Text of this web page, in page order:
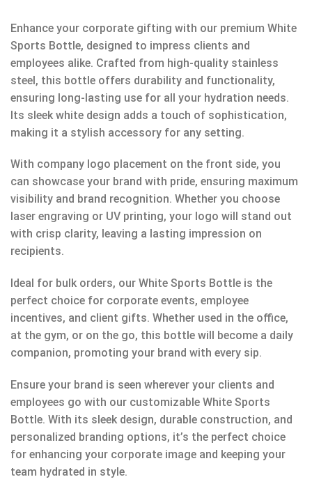
Enhance your corporate gifting with our premium White
Sports Bottle, designed to impress clients and
employees alike. Crafted from high-quality stainless
steel, this bottle offers durability and functionality,
ensuring long-lasting use for all your hydration needs.
Its sleek white design adds a touch of sophistication,
making it a stylish accessory for any setting.
With company logo placement on the front side, you
can showcase your brand with pride, ensuring maximum
visibility and brand recognition. Whether you choose
laser engraving or UV printing, your logo will stand out
with crisp clarity, leaving a lasting impression on
recipients.
Ideal for bulk orders, our White Sports Bottle is the
perfect choice for corporate events, employee
incentives, and client gifts. Whether used in the office,
at the gym, or on the go, this bottle will become a daily
companion, promoting your brand with every sip.
Ensure your brand is seen wherever your clients and
employees go with our customizable White Sports
Bottle. With its sleek design, durable construction, and
personalized branding options, it’s the perfect choice
for enhancing your corporate image and keeping your
team hydrated in style.